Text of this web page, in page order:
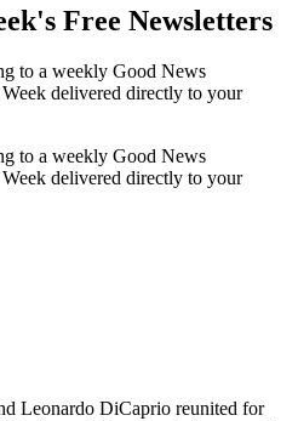
Free Newsletters
to a weekly Good News
delivered directly to your
to a weekly Good News
delivered directly to your
Leonardo DiCaprio reunited for